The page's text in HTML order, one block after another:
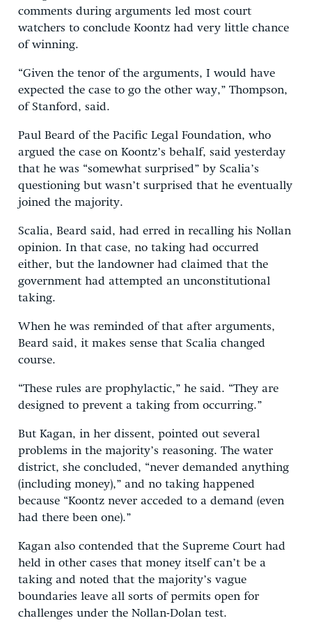
comments during arguments led most court
watchers to conclude Koontz had very little chance
of winning.
“Given the tenor of the arguments, I would have
expected the case to go the other way,” Thompson,
of Stanford, said.
Paul Beard of the Pacific Legal Foundation, who
argued the case on Koontz’s behalf, said yesterday
that he was “somewhat surprised” by Scalia’s
questioning but wasn’t surprised that he eventually
joined the majority.
Scalia, Beard said, had erred in recalling his Nollan
opinion. In that case, no taking had occurred
either, but the landowner had claimed that the
government had attempted an unconstitutional
taking.
When he was reminded of that after arguments,
Beard said, it makes sense that Scalia changed
course.
“These rules are prophylactic,” he said. “They are
designed to prevent a taking from occurring.”
But Kagan, in her dissent, pointed out several
problems in the majority’s reasoning. The water
district, she concluded, “never demanded anything
(including money),” and no taking happened
because “Koontz never acceded to a demand (even
had there been one).”
Kagan also contended that the Supreme Court had
held in other cases that money itself can’t be a
taking and noted that the majority’s vague
boundaries leave all sorts of permits open for
challenges under the Nollan-Dolan test.